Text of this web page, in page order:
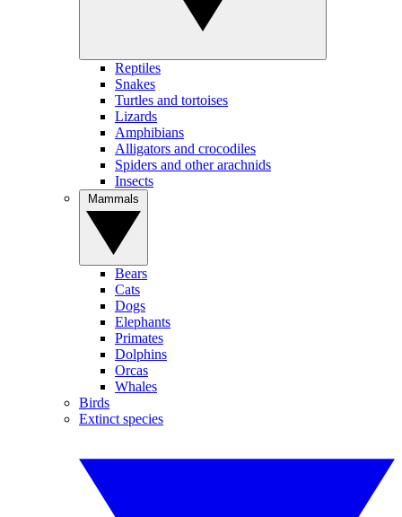
Reptiles
Snakes
Turtles and tortoises
Lizards
Amphibians
Alligators and crocodiles
Spiders and other arachnids
Insects
Bears
Cats
Dogs
Elephants
Primates
Dolphins
Orcas
Whales
Birds
Extinct species